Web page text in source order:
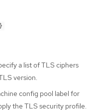
a list of TLS ciphers
version.
config pool label for
the TLS security profile.